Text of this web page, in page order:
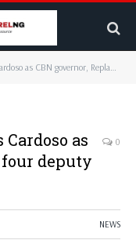
governor, Replaces four deputy governors
as
four deputy
0
NEWS